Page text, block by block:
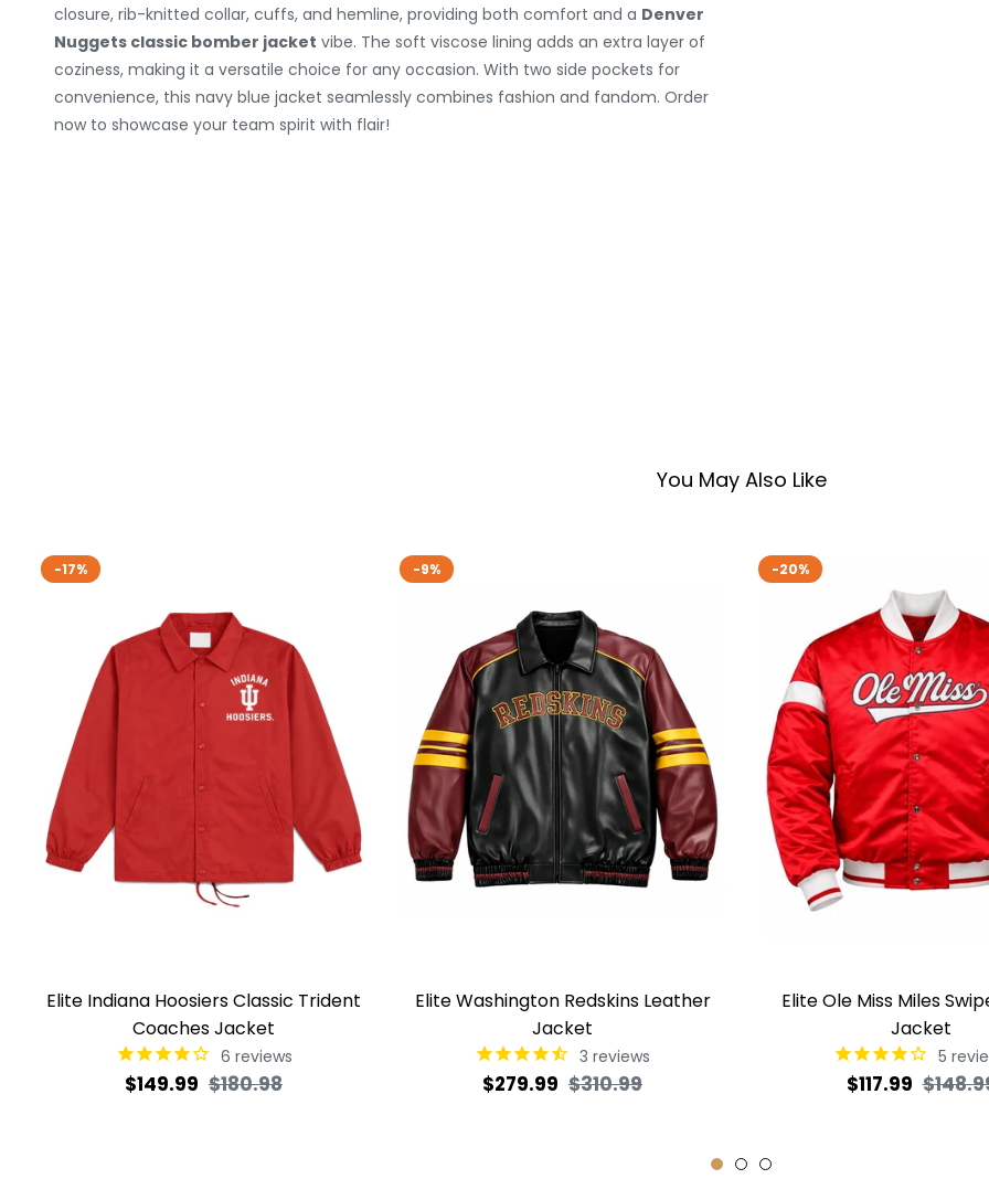
closure, rib-knitted collar, cuffs, and hemline, providing both comfort and a Denver
Nuggets classic bomber jacket vibe. The soft viscose lining adds an extra layer of
coziness, making it a versatile choice for any occasion. With two side pockets for
convenience, this navy blue jacket seamlessly combines fashion and fandom. Order
now to showcase your team spirit with flair!
You May Also Like
-17%
Elite Indiana Hoosiers Classic Trident
Coaches Jacket
6 reviews
Regular
$149.99 $180.98Sale
-9%
Elite Washington Redskins Leather
Jacket
3 reviews
Regular
$279.99 $310.99Sale
-20%
Elite Ole Miss Miles
Jacket
5
Regular
$117.99